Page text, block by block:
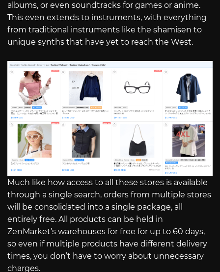
albums, or even soundtracks for games or anime.
This even extends to instruments, with everything
from traditional instruments like the shamisen to
unique synths that have yet to reach the West.
Much like how access to all these stores is available
through a single search, orders from multiple stores
will be consolidated into a single package, all
entirely free. All products can be held in
ZenMarket’s warehouses for free for up to 60 days,
so even if multiple products have different delivery
times, you don’t have to worry about unnecessary
charges.